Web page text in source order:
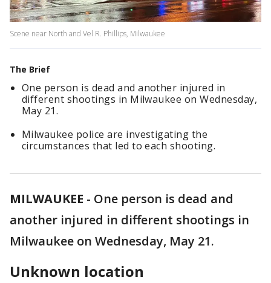
Scene near North and Vel R. Phillips, Milwaukee
The Brief
One person is dead and another injured in
different shootings in Milwaukee on Wednesday,
May 21.
Milwaukee police are investigating the
circumstances that led to each shooting.
MILWAUKEE - One person is dead and
another injured in different shootings in
Milwaukee on Wednesday, May 21.
Unknown location